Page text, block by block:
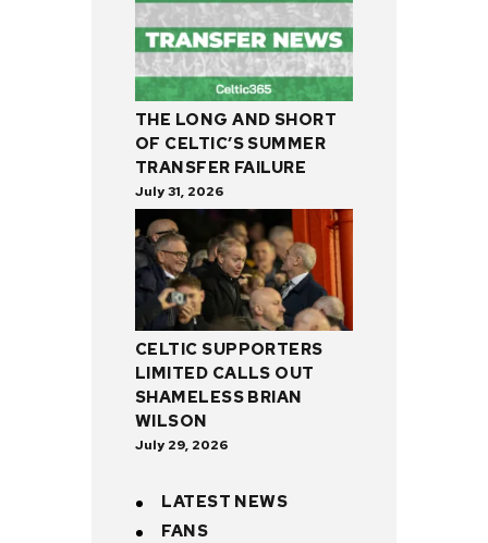
THE LONG AND SHORT
OF CELTIC’S SUMMER
TRANSFER FAILURE
July 31, 2026
CELTIC SUPPORTERS
LIMITED CALLS OUT
SHAMELESS BRIAN
WILSON
July 29, 2026
LATEST NEWS
FANS